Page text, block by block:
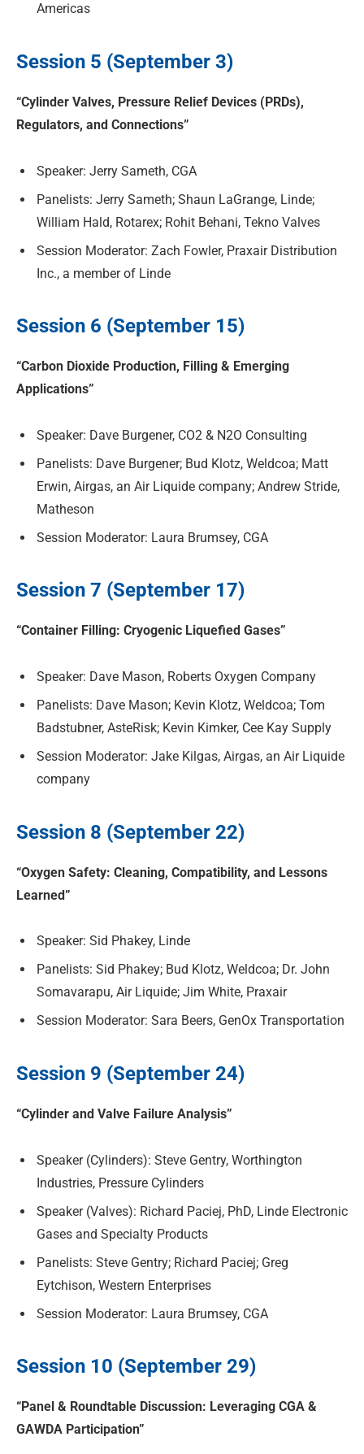
Americas
Session 5 (September 3)
“Cylinder Valves, Pressure Relief Devices (PRDs),
Regulators, and Connections”
Speaker: Jerry Sameth, CGA
Panelists: Jerry Sameth; Shaun LaGrange, Linde;
William Hald, Rotarex; Rohit Behani, Tekno Valves
Session Moderator: Zach Fowler, Praxair Distribution
Inc., a member of Linde
Session 6 (September 15)
“Carbon Dioxide Production, Filling & Emerging
Applications”
Speaker: Dave Burgener, CO2 & N2O Consulting
Panelists: Dave Burgener; Bud Klotz, Weldcoa; Matt
Erwin, Airgas, an Air Liquide company; Andrew Stride,
Matheson
Session Moderator: Laura Brumsey, CGA
Session 7 (September 17)
“Container Filling: Cryogenic Liquefied Gases”
Speaker: Dave Mason, Roberts Oxygen Company
Panelists: Dave Mason; Kevin Klotz, Weldcoa; Tom
Badstubner, AsteRisk; Kevin Kimker, Cee Kay Supply
Session Moderator: Jake Kilgas, Airgas, an Air Liquide
company
Session 8 (September 22)
“Oxygen Safety: Cleaning, Compatibility, and Lessons
Learned”
Speaker: Sid Phakey, Linde
Panelists: Sid Phakey; Bud Klotz, Weldcoa; Dr. John
Somavarapu, Air Liquide; Jim White, Praxair
Session Moderator: Sara Beers, GenOx Transportation
Session 9 (September 24)
“Cylinder and Valve Failure Analysis”
Speaker (Cylinders): Steve Gentry, Worthington
Industries, Pressure Cylinders
Speaker (Valves): Richard Paciej, PhD, Linde Electronic
Gases and Specialty Products
Panelists: Steve Gentry; Richard Paciej; Greg
Eytchison, Western Enterprises
Session Moderator: Laura Brumsey, CGA
Session 10 (September 29)
“Panel & Roundtable Discussion: Leveraging CGA &
GAWDA Participation”